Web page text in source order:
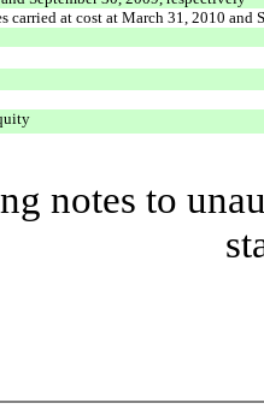
carried at cost at March 31, 2010 and
notes to